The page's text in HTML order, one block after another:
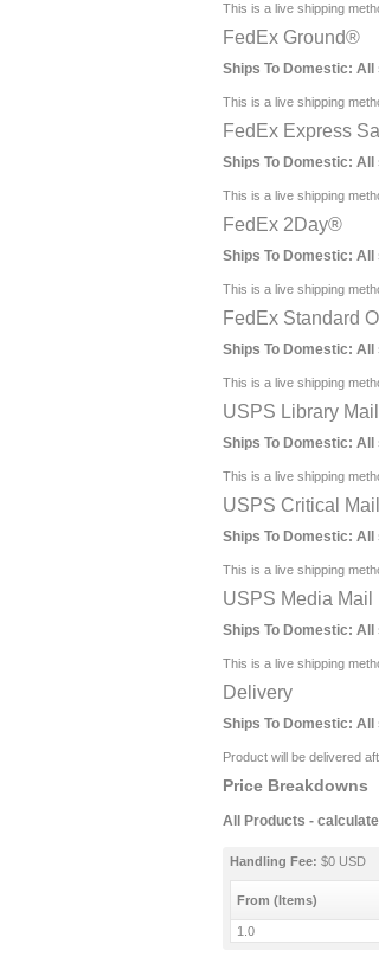
This is a live shipping
FedEx Ground®
Ships To Domestic: All
This is a live shipping
FedEx Express
Ships To Domestic: All
This is a live shipping
FedEx 2Day®
Ships To Domestic: All
This is a live shipping
FedEx Standard
Ships To Domestic: All
This is a live shipping
USPS Library Mail
Ships To Domestic: All
This is a live shipping
USPS Critical Mail
Ships To Domestic: All
This is a live shipping
USPS Media Mail
Ships To Domestic: All
This is a live shipping
Delivery
Ships To Domestic: All
Product will be delivered
Price Breakdowns
All Products -
Handling Fee: $0 USD
From (Items)
1.0